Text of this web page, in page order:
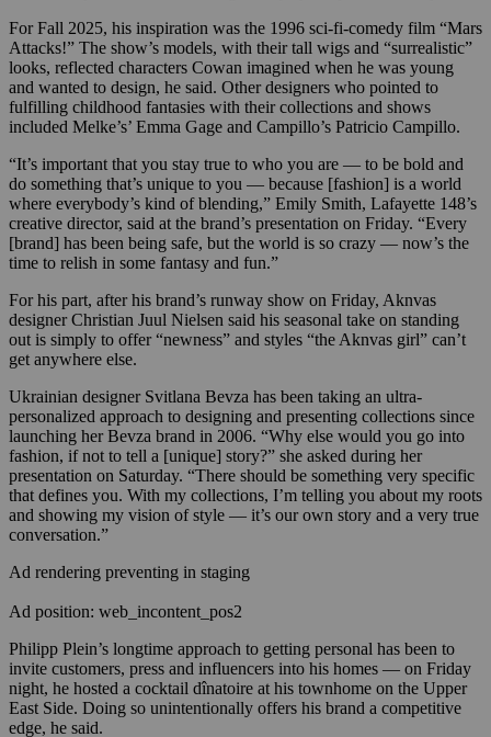
For Fall 2025, his inspiration was the 1996 sci-fi-comedy film “Mars
Attacks!” The show’s models, with their tall wigs and “surrealistic”
looks, reflected characters Cowan imagined when he was young
and wanted to design, he said. Other designers who pointed to
fulfilling childhood fantasies with their collections and shows
included Melke’s’ Emma Gage and Campillo’s Patricio Campillo.
“It’s important that you stay true to who you are — to be bold and
do something that’s unique to you — because [fashion] is a world
where everybody’s kind of blending,” Emily Smith, Lafayette 148’s
creative director, said at the brand’s presentation on Friday. “Every
[brand] has been being safe, but the world is so crazy — now’s the
time to relish in some fantasy and fun.”
For his part, after his brand’s runway show on Friday, Aknvas
designer Christian Juul Nielsen said his seasonal take on standing
out is simply to offer “newness” and styles “the Aknvas girl” can’t
get anywhere else.
Ukrainian designer Svitlana Bevza has been taking an ultra-
personalized approach to designing and presenting collections since
launching her Bevza brand in 2006. “Why else would you go into
fashion, if not to tell a [unique] story?” she asked during her
presentation on Saturday. “There should be something very specific
that defines you. With my collections, I’m telling you about my roots
and showing my vision of style — it’s our own story and a very true
conversation.”
Ad rendering preventing in staging
Ad position: web_incontent_pos2
Philipp Plein’s longtime approach to getting personal has been to
invite customers, press and influencers into his homes — on Friday
night, he hosted a cocktail dînatoire at his townhome on the Upper
East Side. Doing so unintentionally offers his brand a competitive
edge, he said.